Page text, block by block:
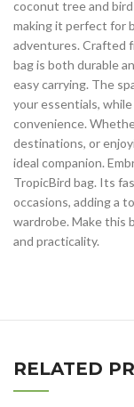
coconut tree and
making it perfect for
adventures. Crafted
bag is both durable
easy carrying. The
your essentials,
convenience.
destinations, or
ideal companion.
TropicBird bag. Its
occasions, adding a
wardrobe. Make this
and practicality.
RELATED